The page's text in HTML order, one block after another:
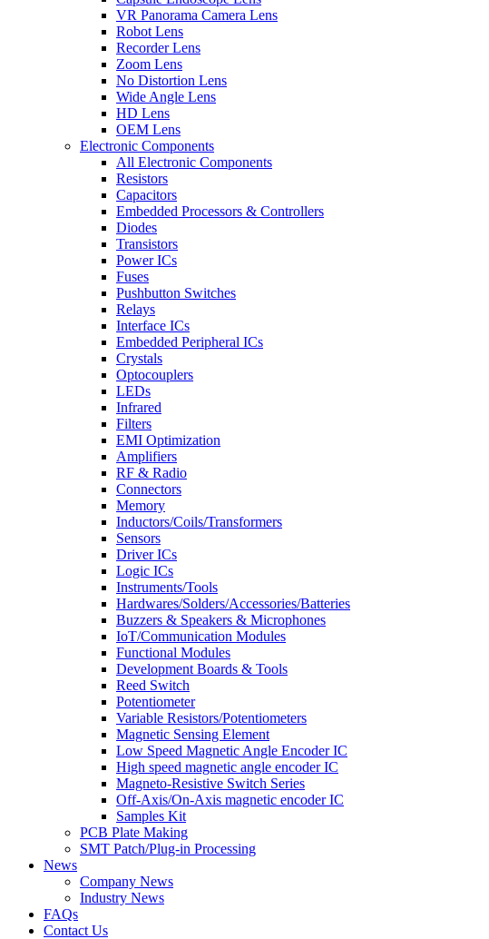
VR Panorama Camera Lens
Robot Lens
Recorder Lens
Zoom Lens
No Distortion Lens
Wide Angle Lens
HD Lens
OEM Lens
Electronic Components
All Electronic Components
Resistors
Capacitors
Embedded Processors & Controllers
Diodes
Transistors
Power ICs
Fuses
Pushbutton Switches
Relays
Interface ICs
Embedded Peripheral ICs
Crystals
Optocouplers
LEDs
Infrared
Filters
EMI Optimization
Amplifiers
RF & Radio
Connectors
Memory
Inductors/Coils/Transformers
Sensors
Driver ICs
Logic ICs
Instruments/Tools
Hardwares/Solders/Accessories/Batteries
Buzzers & Speakers & Microphones
IoT/Communication Modules
Functional Modules
Development Boards & Tools
Reed Switch
Potentiometer
Variable Resistors/Potentiometers
Magnetic Sensing Element
Low Speed Magnetic Angle Encoder IC
High speed magnetic angle encoder IC
Magneto-Resistive Switch Series
Off-Axis/On-Axis magnetic encoder IC
Samples Kit
PCB Plate Making
SMT Patch/Plug-in Processing
News
Company News
Industry News
FAQs
Contact Us